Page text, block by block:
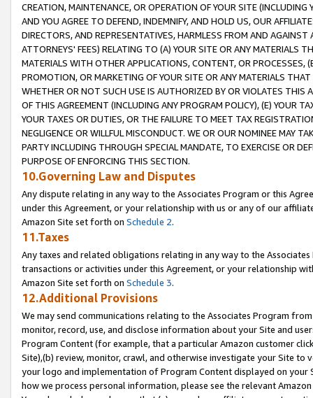
CREATION, MAINTENANCE, OR OPERATION OF YOUR SITE (INCLUDING
AND YOU AGREE TO DEFEND, INDEMNIFY, AND HOLD US, OUR
DIRECTORS, AND REPRESENTATIVES, HARMLESS FROM AND
ATTORNEYS' FEES) RELATING TO (A) YOUR SITE OR ANY MATERIALS
MATERIALS WITH OTHER APPLICATIONS, CONTENT, OR PROCESSES,
PROMOTION, OR MARKETING OF YOUR SITE OR ANY MATERIALS
WHETHER OR NOT SUCH USE IS AUTHORIZED BY OR VIOLATES THIS
OF THIS AGREEMENT (INCLUDING ANY PROGRAM POLICY), (E) YOUR
YOUR TAXES OR DUTIES, OR THE FAILURE TO MEET TAX
NEGLIGENCE OR WILLFUL MISCONDUCT. WE OR OUR NOMINEE MAY
PARTY INCLUDING THROUGH SPECIAL MANDATE, TO EXERCISE OR
PURPOSE OF ENFORCING THIS SECTION.
10.Governing Law and Disputes
Any dispute relating in any way to the Associates Program or this
under this Agreement, or your relationship with us or any of our
Amazon Site set forth on Schedule 2.
11.Taxes
Any taxes and related obligations relating in any way to the
transactions or activities under this Agreement, or your relationship
Amazon Site set forth on Schedule 3.
12.Additional Provisions
We may send communications relating to the Associates Program
monitor, record, use, and disclose information about your Site and
Program Content (for example, that a particular Amazon customer
Site),(b) review, monitor, crawl, and otherwise investigate your Site
your logo and implementation of Program Content displayed on
how we process personal information, please see the relevant